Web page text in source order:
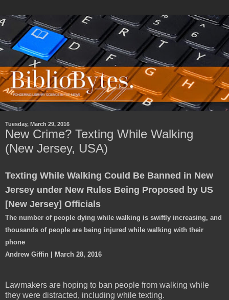
Tuesday, March 29, 2016
New Crime? Texting While Walking
(New Jersey, USA)
Texting While Walking Could Be Banned in New
Jersey under New Rules Being Proposed by US
[New Jersey] Officials
The number of people dying while walking is swiftly increasing, and
thousands of people are being injured while walking with their
phone
Andrew Giffin | March 28, 2016
Lawmakers are hoping to ban people from walking while
they were distracted, including while texting.